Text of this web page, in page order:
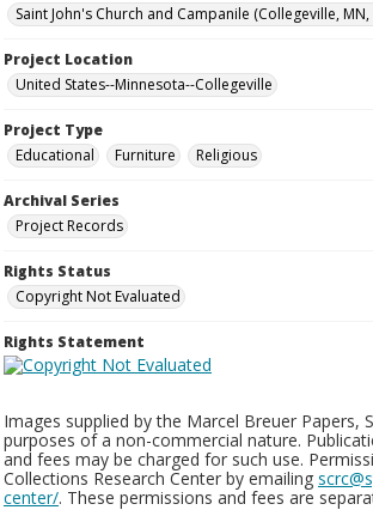
Saint John's Church and Campanile (Collegeville, MN,
Project Location
United States--Minnesota--Collegeville
Project Type
Educational
Furniture Religious
Archival Series
Project Records
Rights Status
Copyright Not Evaluated
Rights Statement
Images supplied by the Marcel Breuer Papers,
purposes of a non-commercial nature.
and fees may be charged for such use.
Collections Research Center by emailing
center/. These permissions and fees are